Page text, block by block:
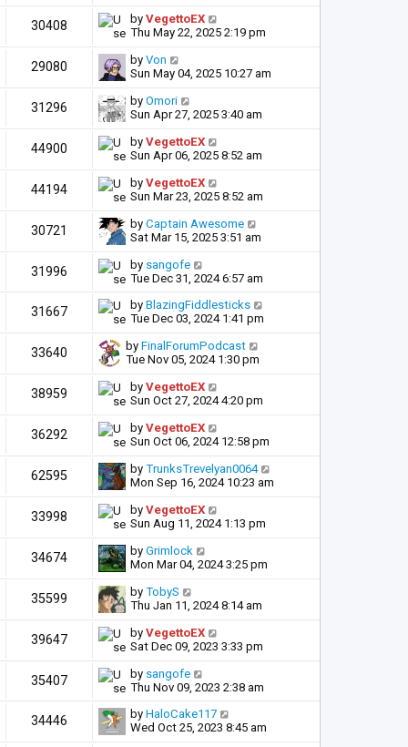
30408 by VegettoEX
Thu May 22, 2025 2:19 pm
29080 by Von
Sun May 04, 2025 10:27 am
31296 by Omori
Sun Apr 27, 2025 3:40 am
44900 by VegettoEX
Sun Apr 06, 2025 8:52 am
44194 by VegettoEX
Sun Mar 23, 2025 8:52 am
30721 by Captain Awesome
Sat Mar 15, 2025 3:51 am
31996 by sangofe
Tue Dec 31, 2024 6:57 am
31667 by BlazingFiddlesticks
Tue Dec 03, 2024 1:41 pm
33640 by FinalForumPodcast
Tue Nov 05, 2024 1:30 pm
38959 by VegettoEX
Sun Oct 27, 2024 4:20 pm
36292 by VegettoEX
Sun Oct 06, 2024 12:58 pm
62595 by TrunksTrevelyan0064
Mon Sep 16, 2024 10:23 am
33998 by VegettoEX
Sun Aug 11, 2024 1:13 pm
34674 by Grimlock
Mon Mar 04, 2024 3:25 pm
35599 by TobyS
Thu Jan 11, 2024 8:14 am
39647 by VegettoEX
Sat Dec 09, 2023 3:33 pm
35407 by sangofe
Thu Nov 09, 2023 2:38 am
34446 by HaloCake117
Wed Oct 25, 2023 8:45 am